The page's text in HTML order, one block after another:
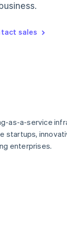
sales
as-a-service
startups,
enterprises.